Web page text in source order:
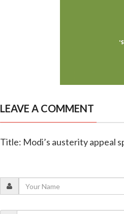
LEAVE A COMMENT
Title: Modi’s austerity appeal